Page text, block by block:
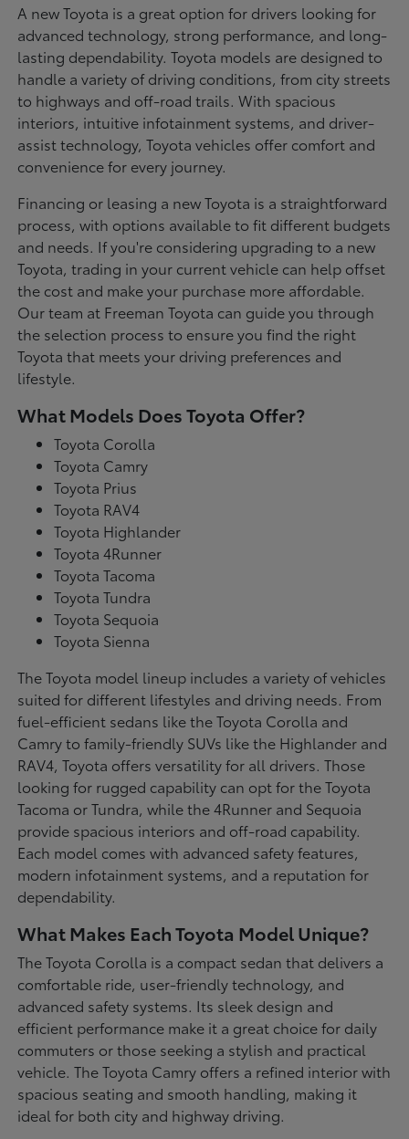
A new Toyota is a great option for drivers looking for
advanced technology, strong performance, and long-
lasting dependability. Toyota models are designed to
handle a variety of driving conditions, from city streets
to highways and off-road trails. With spacious
interiors, intuitive infotainment systems, and driver-
assist technology, Toyota vehicles offer comfort and
convenience for every journey.
Financing or leasing a new Toyota is a straightforward
process, with options available to fit different budgets
and needs. If you're considering upgrading to a new
Toyota, trading in your current vehicle can help offset
the cost and make your purchase more affordable.
Our team at Freeman Toyota can guide you through
the selection process to ensure you find the right
Toyota that meets your driving preferences and
lifestyle.
What Models Does Toyota Offer?
Toyota Corolla
Toyota Camry
Toyota Prius
Toyota RAV4
Toyota Highlander
Toyota 4Runner
Toyota Tacoma
Toyota Tundra
Toyota Sequoia
Toyota Sienna
The Toyota model lineup includes a variety of vehicles
suited for different lifestyles and driving needs. From
fuel-efficient sedans like the Toyota Corolla and
Camry to family-friendly SUVs like the Highlander and
RAV4, Toyota offers versatility for all drivers. Those
looking for rugged capability can opt for the Toyota
Tacoma or Tundra, while the 4Runner and Sequoia
provide spacious interiors and off-road capability.
Each model comes with advanced safety features,
modern infotainment systems, and a reputation for
dependability.
What Makes Each Toyota Model Unique?
The Toyota Corolla is a compact sedan that delivers a
comfortable ride, user-friendly technology, and
advanced safety systems. Its sleek design and
efficient performance make it a great choice for daily
commuters or those seeking a stylish and practical
vehicle. The Toyota Camry offers a refined interior with
spacious seating and smooth handling, making it
ideal for both city and highway driving.